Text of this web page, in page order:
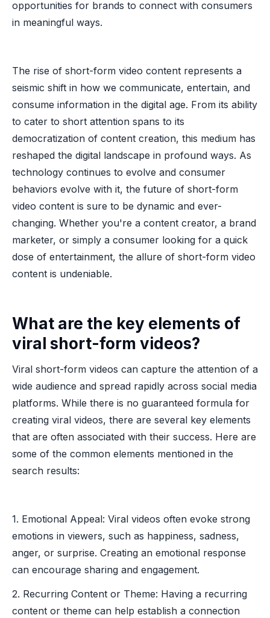
opportunities for brands to connect with consumers
in meaningful ways.
The rise of short-form video content represents a
seismic shift in how we communicate, entertain, and
consume information in the digital age. From its ability
to cater to short attention spans to its
democratization of content creation, this medium has
reshaped the digital landscape in profound ways. As
technology continues to evolve and consumer
behaviors evolve with it, the future of short-form
video content is sure to be dynamic and ever-
changing. Whether you're a content creator, a brand
marketer, or simply a consumer looking for a quick
dose of entertainment, the allure of short-form video
content is undeniable.
What are the key elements of
viral short-form videos?
Viral short-form videos can capture the attention of a
wide audience and spread rapidly across social media
platforms. While there is no guaranteed formula for
creating viral videos, there are several key elements
that are often associated with their success. Here are
some of the common elements mentioned in the
search results:
1. Emotional Appeal: Viral videos often evoke strong
emotions in viewers, such as happiness, sadness,
anger, or surprise. Creating an emotional response
can encourage sharing and engagement.
2. Recurring Content or Theme: Having a recurring
content or theme can help establish a connection